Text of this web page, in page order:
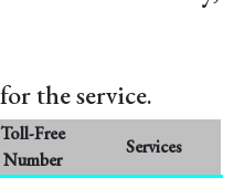
the service.
Toll-Free
Number
Services